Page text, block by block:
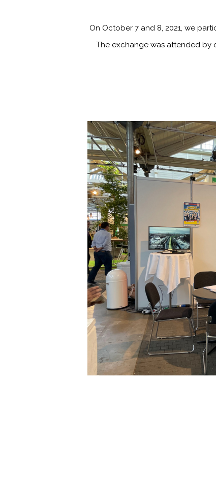
On October 7 and 8, 2021, we
The exchange was attended by